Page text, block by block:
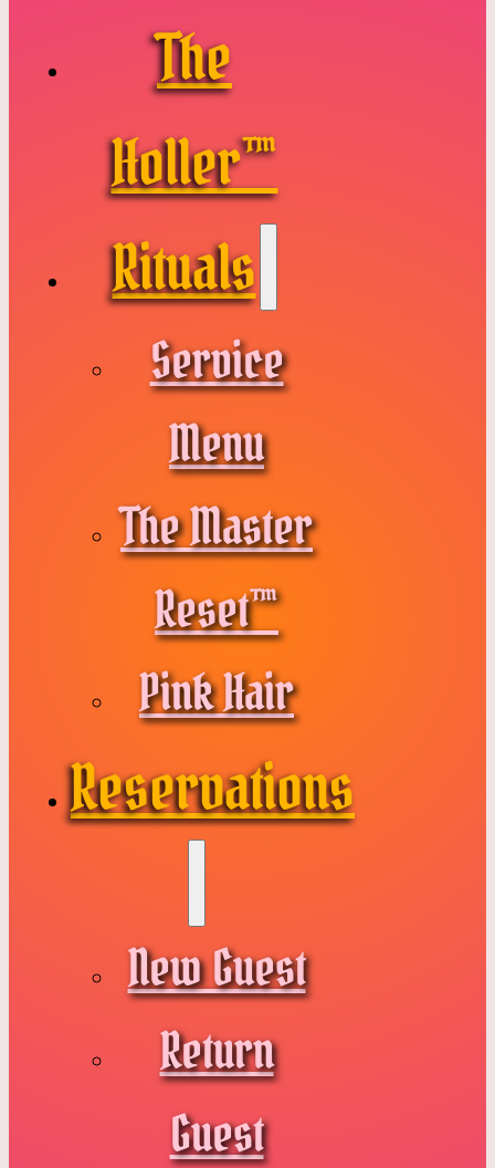
The
Holler™
Rituals
Service
Menu
The Master
Reset™
Pink Hair
Reservations
New Guest
Return
Guest